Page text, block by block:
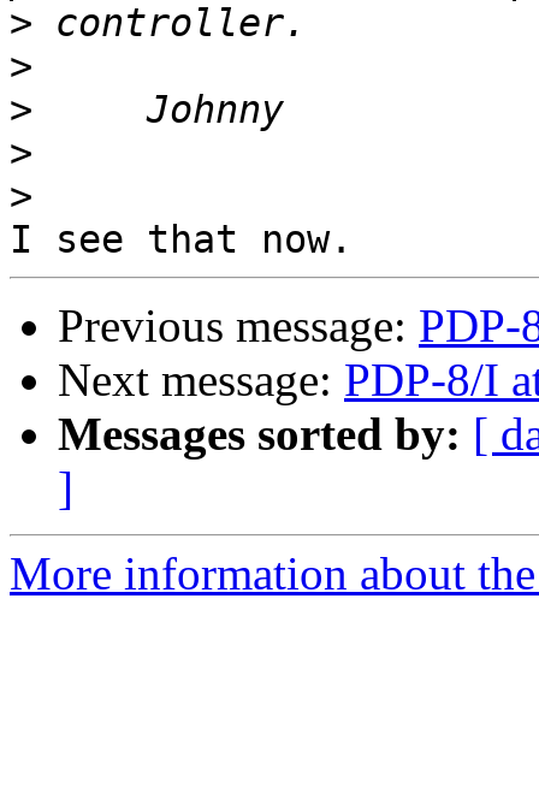
>
>
>
>
>
Previous message: PDP-
Next message: PDP-8/I
Messages sorted by: [
]
More information about